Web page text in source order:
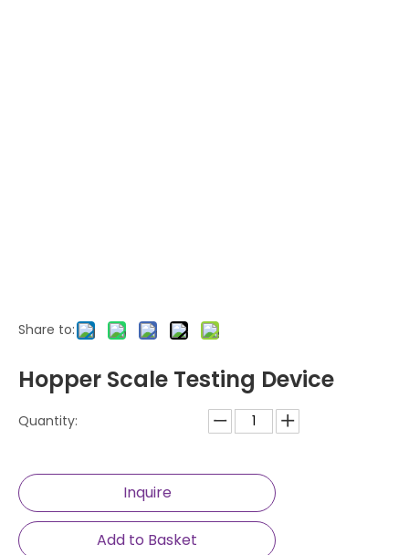
Share to:
Hopper Scale Testing Device
Quantity:
Inquire
Add to Basket